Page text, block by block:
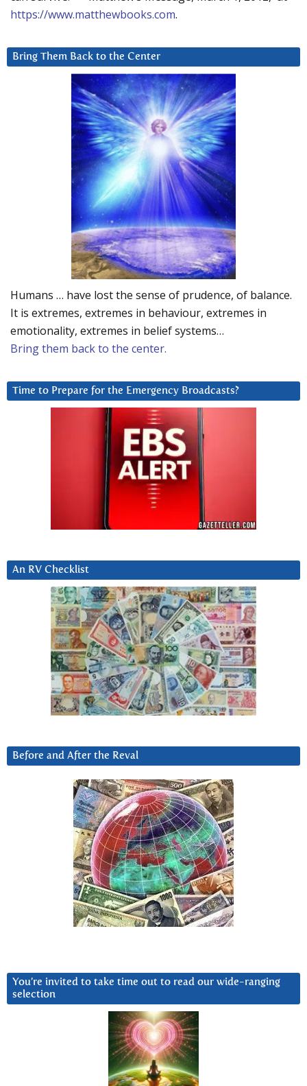
https://www.matthewbooks.com.
Bring Them Back to the Center
Humans … have lost the sense of prudence, of balance.
It is extremes, extremes in behaviour, extremes in
emotionality, extremes in belief systems…
Bring them back to the center.
Time to Prepare for the Emergency Broadcasts?
An RV Checklist
Before and After the Reval
You’re invited to take time out to read our wide-ranging
selection